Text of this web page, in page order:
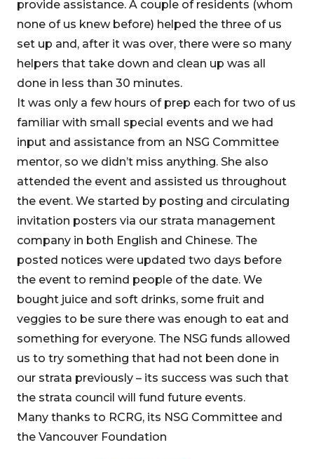
provide assistance. A couple of residents (whom
none of us knew before) helped the three of us
set up and, after it was over, there were so many
helpers that take down and clean up was all
done in less than 30 minutes.
It was only a few hours of prep each for two of us
familiar with small special events and we had
input and assistance from an NSG Committee
mentor, so we didn’t miss anything. She also
attended the event and assisted us throughout
the event. We started by posting and circulating
invitation posters via our strata management
company in both English and Chinese. The
posted notices were updated two days before
the event to remind people of the date. We
bought juice and soft drinks, some fruit and
veggies to be sure there was enough to eat and
something for everyone. The NSG funds allowed
us to try something that had not been done in
our strata previously – its success was such that
the strata council will fund future events.
Many thanks to RCRG, its NSG Committee and
the Vancouver Foundation